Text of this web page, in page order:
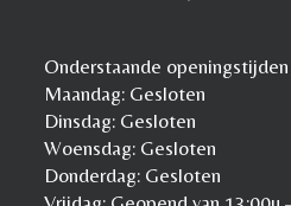
Onderstaande
Maandag: Gesloten
Dinsdag: Gesloten
Woensdag: Gesloten
Donderdag: Gesloten